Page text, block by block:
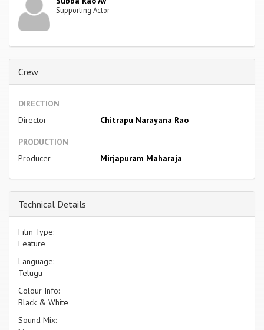
Supporting Actor
Crew
DIRECTION
Director
Chitrapu Narayana Rao
PRODUCTION
Producer
Mirjapuram Maharaja
Technical Details
Film Type:
Feature
Language:
Telugu
Colour Info:
Black & White
Sound Mix: